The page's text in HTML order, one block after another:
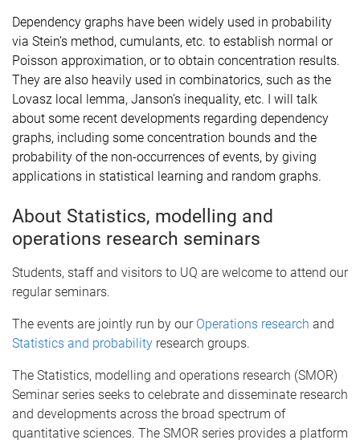
Dependency graphs have been widely used in probability
via Stein’s method, cumulants, etc. to establish normal or
Poisson approximation, or to obtain concentration results.
They are also heavily used in combinatorics, such as the
Lovasz local lemma, Janson’s inequality, etc. I will talk
about some recent developments regarding dependency
graphs, including some concentration bounds and the
probability of the non-occurrences of events, by giving
applications in statistical learning and random graphs.
About Statistics, modelling and
operations research seminars
Students, staff and visitors to UQ are welcome to attend our
regular seminars.
The events are jointly run by our Operations research and
Statistics and probability research groups.
The Statistics, modelling and operations research (SMOR)
Seminar series seeks to celebrate and disseminate research
and developments across the broad spectrum of
quantitative sciences. The SMOR series provides a platform